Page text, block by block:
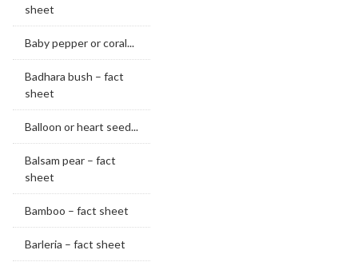
sheet
Baby pepper or coral...
Badhara bush – fact
sheet
Balloon or heart seed...
Balsam pear – fact
sheet
Bamboo – fact sheet
Barleria – fact sheet